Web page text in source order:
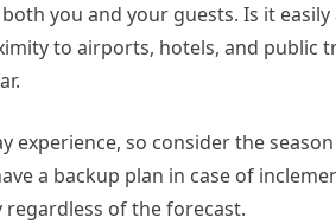
you and your guests. Is it
to airports, hotels, and public
experience, so consider the
a backup plan in case of
of the forecast.